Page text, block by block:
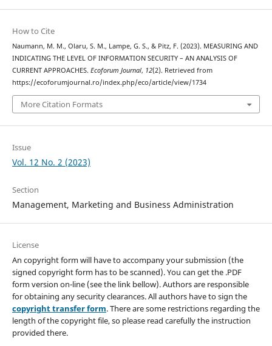
How to Cite
Naumann, M. M., Olaru, S. M., Lampe, G. S., & Pitz, F. (2023). MEASURING AND
INDICATING THE LEVEL OF INFORMATION SECURITY – AN ANALYSIS OF
CURRENT APPROACHES. Ecoforum Journal, 12(2). Retrieved from
https://ecoforumjournal.ro/index.php/eco/article/view/1734
More Citation Formats
Issue
Vol. 12 No. 2 (2023)
Section
Management, Marketing and Business Administration
License
An copyright form will have to accompany your submission (the
signed copyright form has to be scanned). You can get the .PDF
form version on-line (see the link bellow). Authors are responsible
for obtaining any security clearances. All authors have to sign the
copyright transfer form. There are some restrictions regarding the
length of the copyright file, so please read carefully the instruction
provided there.